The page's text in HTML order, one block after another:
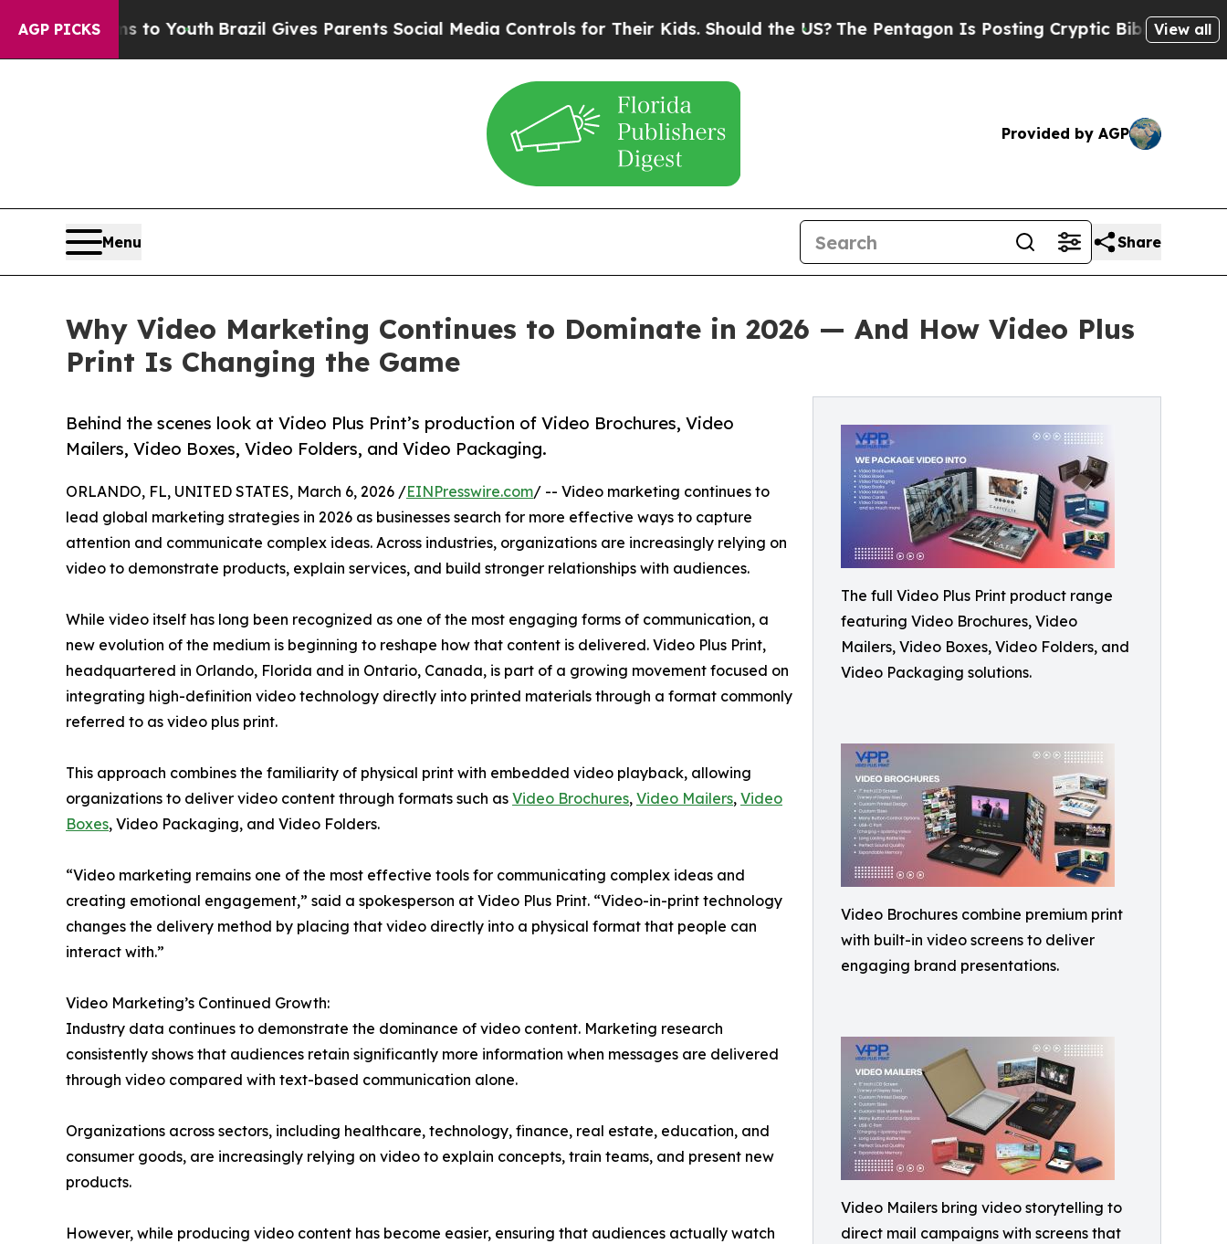
AGP PICKS
to Youth Brazil Gives Parents Social Media Controls for Their Kids. Should the US?The Pentagon Is Posting Cryptic Biblical Messages onView all
Provided by AGP
Menu Share
Why Video Marketing Continues to Dominate in 2026 — And How Video Plus
Print Is Changing the Game
The full Video Plus Print product range
featuring Video Brochures, Video
Mailers, Video Boxes, Video Folders, and
Video Packaging solutions.
Video Brochures combine premium print
with built-in video screens to deliver
engaging brand presentations.
Video Mailers bring video storytelling to
direct mail campaigns with screens that
Behind the scenes look at Video Plus Print’s production of Video Brochures, Video
Mailers, Video Boxes, Video Folders, and Video Packaging.
ORLANDO, FL, UNITED STATES, March 6, 2026 /EINPresswire.com/ -- Video marketing continues to
lead global marketing strategies in 2026 as businesses search for more effective ways to capture
attention and communicate complex ideas. Across industries, organizations are increasingly relying on
video to demonstrate products, explain services, and build stronger relationships with audiences.
While video itself has long been recognized as one of the most engaging forms of communication, a
new evolution of the medium is beginning to reshape how that content is delivered. Video Plus Print,
headquartered in Orlando, Florida and in Ontario, Canada, is part of a growing movement focused on
integrating high-definition video technology directly into printed materials through a format commonly
referred to as video plus print.
This approach combines the familiarity of physical print with embedded video playback, allowing
organizations to deliver video content through formats such as Video Brochures, Video Mailers, Video
Boxes, Video Packaging, and Video Folders.
“Video marketing remains one of the most effective tools for communicating complex ideas and
creating emotional engagement,” said a spokesperson at Video Plus Print. “Video-in-print technology
changes the delivery method by placing that video directly into a physical format that people can
interact with.”
Video Marketing’s Continued Growth:
Industry data continues to demonstrate the dominance of video content. Marketing research
consistently shows that audiences retain significantly more information when messages are delivered
through video compared with text-based communication alone.
Organizations across sectors, including healthcare, technology, finance, real estate, education, and
consumer goods, are increasingly relying on video to explain concepts, train teams, and present new
products.
However, while producing video content has become easier, ensuring that audiences actually watch